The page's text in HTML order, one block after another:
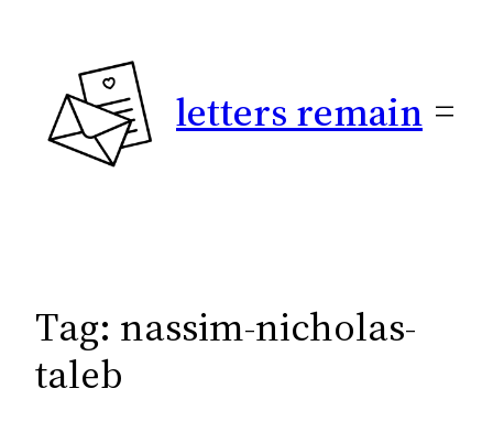
letters remain
Tag: nassim-nicholas-
taleb